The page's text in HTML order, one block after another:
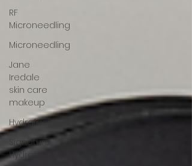
RF
Microneedling
Microneedling
Jane
Iredale
skin care
makeup
Hydrafacial
Signature
Hydrafacial